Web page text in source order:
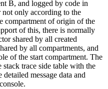
B, and logged by code in
only according to the
compartment of origin of the
of this, there is normally
shared by all created
by all compartments, and
of the start compartment. The
stack trace side table with the
detailed message data and